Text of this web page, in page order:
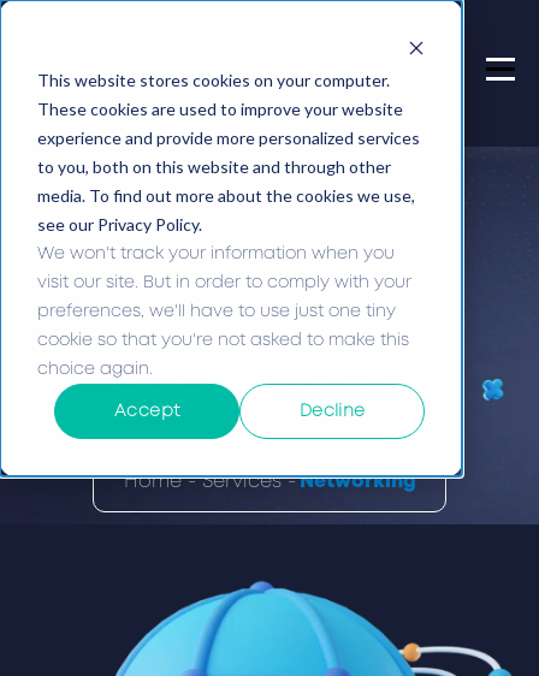
This website stores cookies on your computer.
These cookies are used to improve your website
experience and provide more personalized services
to you, both on this website and through other
media. To find out more about the cookies we use,
see our Privacy Policy.
We won't track your information when you
visit our site. But in order to comply with your
preferences, we'll have to use just one tiny
cookie so that you're not asked to make this
choice again.
Accept Decline
Reliable
Networking
Services and
Support NYC
Home - Services -Networking